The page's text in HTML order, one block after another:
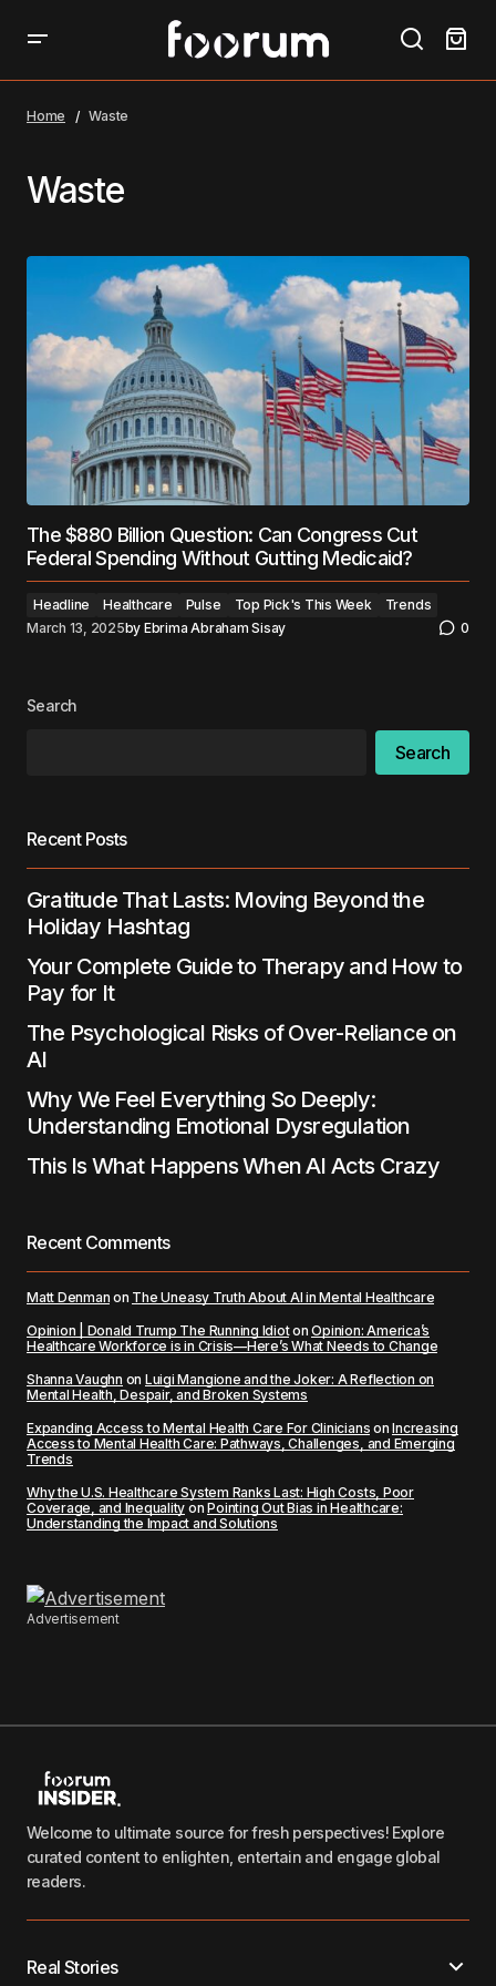
Home Waste
Waste
The $880 Billion Question: Can Congress Cut
Federal Spending Without Gutting Medicaid?
Headline Healthcare Pulse Top Pick's This Week
Trends
March 13, 2025by Ebrima Abraham Sisay 0
Search
Search
Recent Posts
Gratitude That Lasts: Moving Beyond the
Holiday Hashtag
Your Complete Guide to Therapy and How to
Pay for It
The Psychological Risks of Over-Reliance on
AI
Why We Feel Everything So Deeply:
Understanding Emotional Dysregulation
This Is What Happens When AI Acts Crazy
Recent Comments
Matt Denman on The Uneasy Truth About AI in Mental Healthcare
Opinion | Donald Trump The Running IdiotonOpinion: America’s
Healthcare Workforce is in Crisis—Here’s What Needs to Change
Shanna Vaughn on Luigi Mangione and the Joker: A Reflection on
Mental Health, Despair, and Broken Systems
Expanding Access to Mental Health Care For Clinicians onIncreasing
Access to Mental Health Care: Pathways, Challenges, and Emerging
Trends
Why the U.S. Healthcare System Ranks Last: High Costs, Poor
Coverage, and Inequality onPointing Out Bias in Healthcare:
Understanding the Impact and Solutions
Advertisement
Welcome to ultimate source for fresh perspectives! Explore
curated content to enlighten, entertain and engage global
readers.
Real Stories